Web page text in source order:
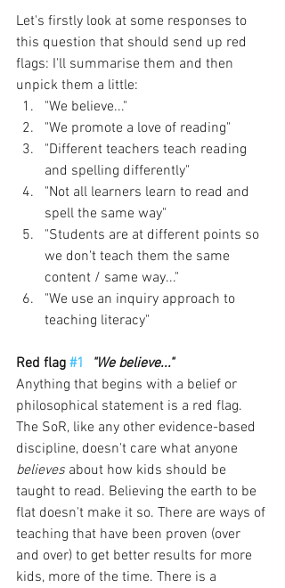
Let's firstly look at some responses to
this question that should send up red
flags: I'll summarise them and then
unpick them a little:
"We believe..."
"We promote a love of reading"
"Different teachers teach reading
and spelling differently"
"Not all learners learn to read and
spell the same way"
"Students are at different points so
we don't teach them the same
content / same way..."
"We use an inquiry approach to
teaching literacy"
Red flag #1
"We believe..."
Anything that begins with a belief or
philosophical statement is a red flag.
The SoR, like any other evidence-based
discipline, doesn't care what anyone
believes about how kids should be
taught to read. Believing the earth to be
flat doesn't make it so. There are ways of
teaching that have been proven (over
and over) to get better results for more
kids, more of the time. There is a